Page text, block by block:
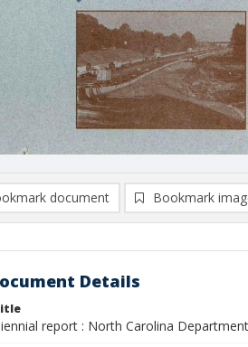
document Bookmark
Details
report : North Carolina